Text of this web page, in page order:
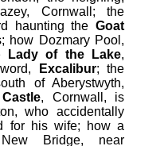
Cornwall; the
haunting the Goat
how Dozmary Pool,
Lady of the Lake,
Excalibur; the
of Aberystwyth,
, Cornwall, is
who accidentally
for his wife; how a
Bridge, near